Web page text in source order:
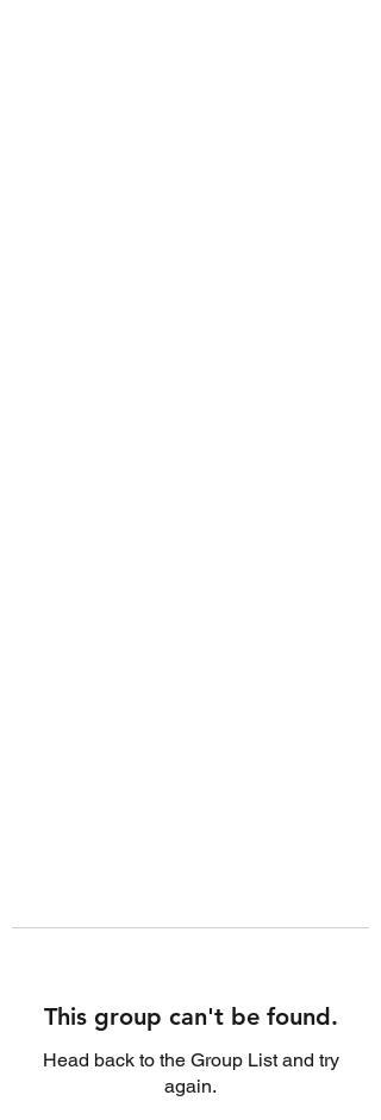
This group can't be found.
Head back to the Group List and try
again.